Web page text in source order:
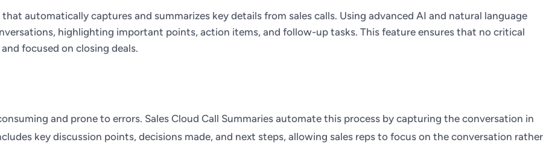
automatically captures and summarizes key details from sales calls. Using advanced AI and natural language
highlighting important points, action items, and follow-up tasks. This feature ensures that no critical
focused on closing deals.
and prone to errors. Sales Cloud Call Summaries automate this process by capturing the conversation in
key discussion points, decisions made, and next steps, allowing sales reps to focus on the conversation rather